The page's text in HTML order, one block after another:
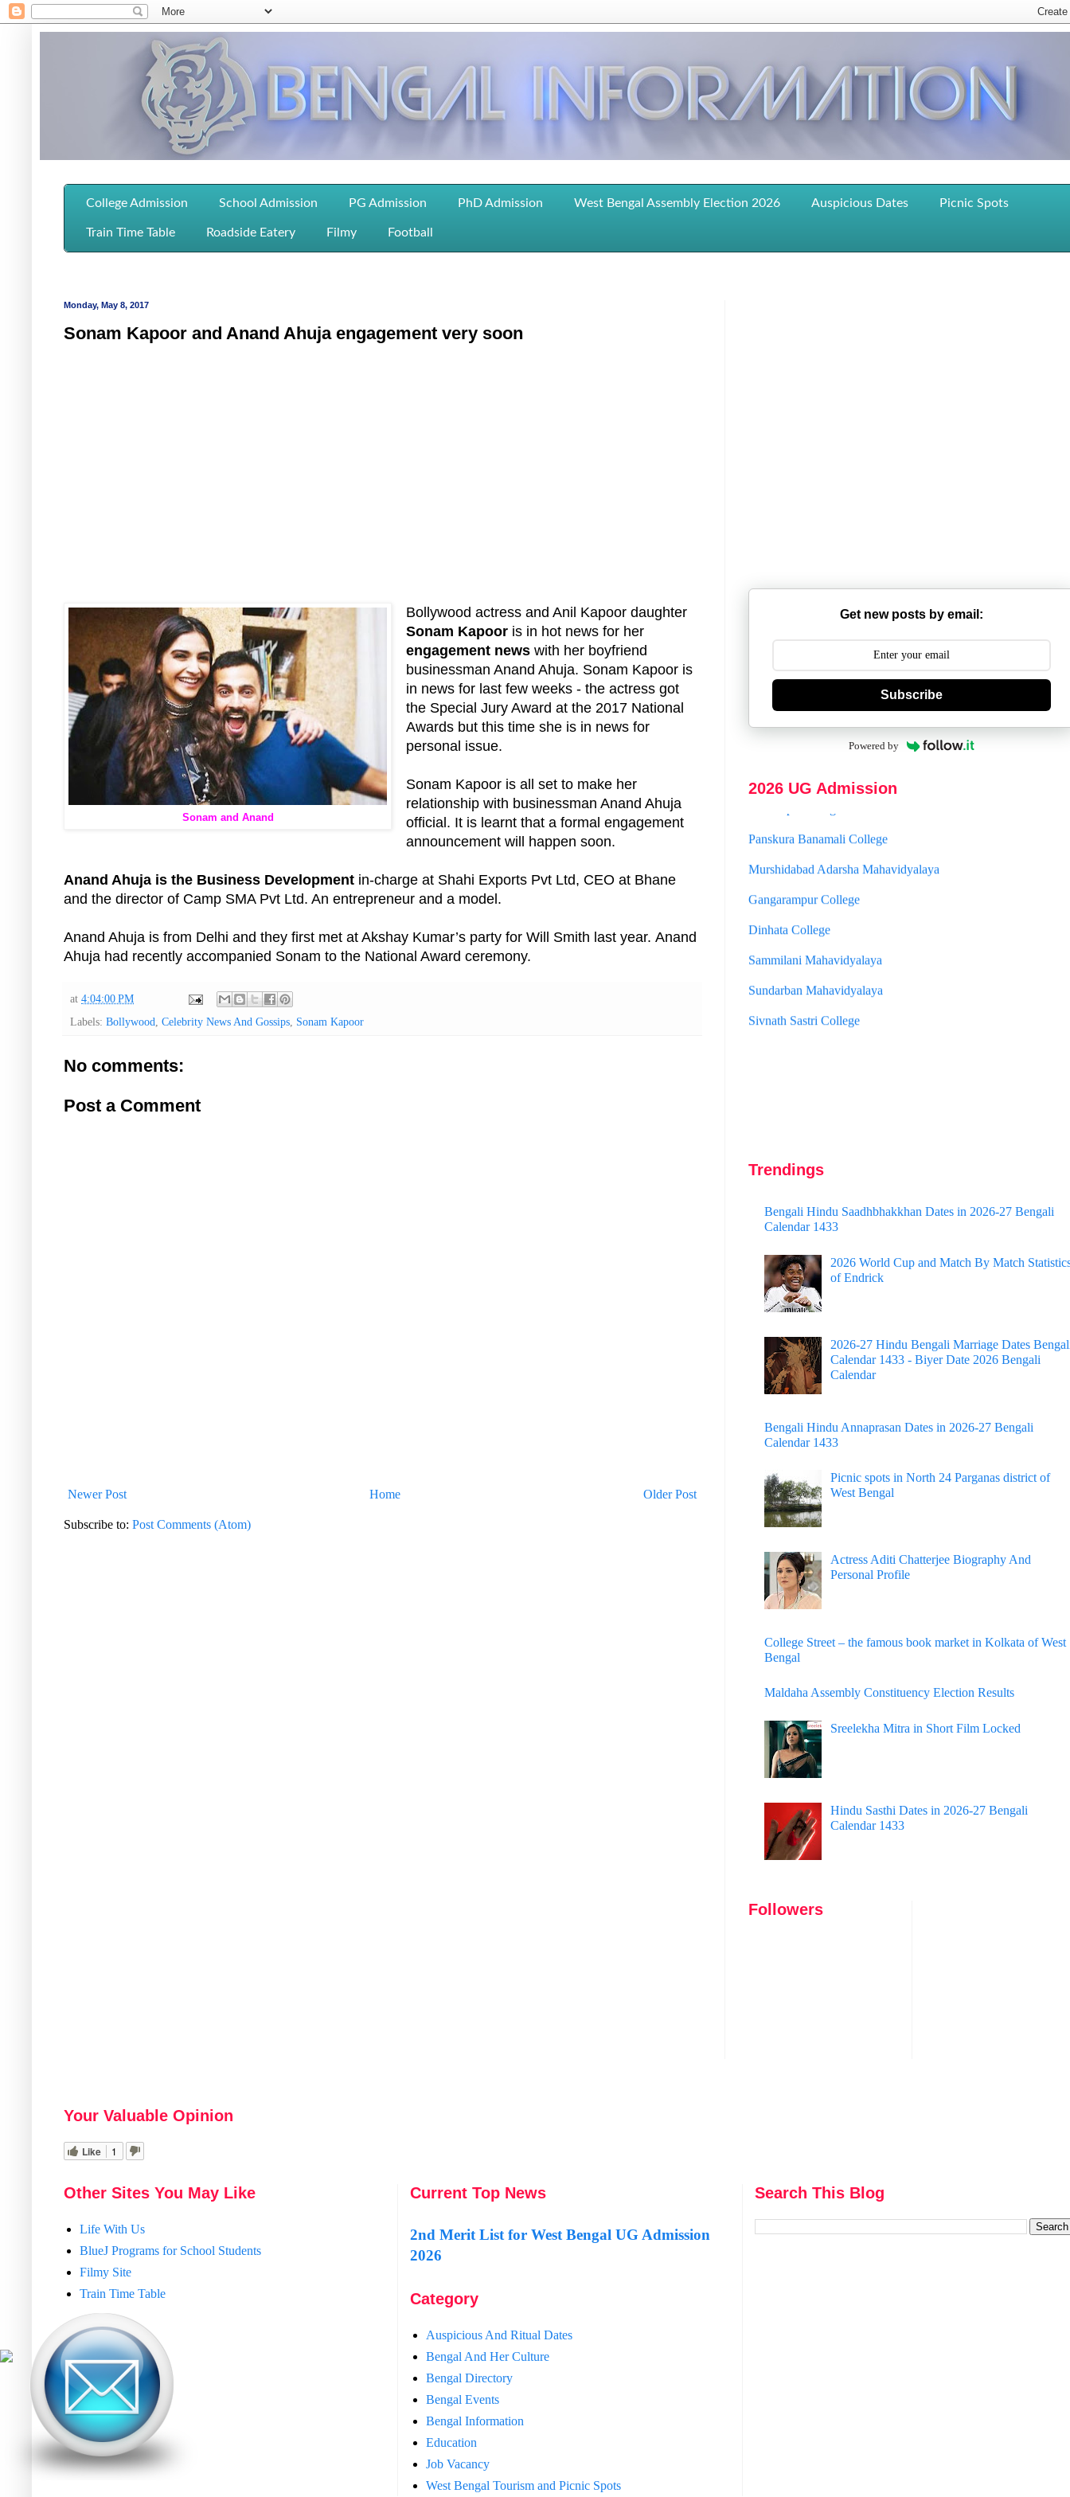
College Admission School Admission PG Admission PhD Admission West Bengal Assembly Election 2026 Auspicious Dates Picnic Spots
Train Time Table Roadside Eatery Filmy Football
Monday, May 8, 2017
Sonam Kapoor and Anand Ahuja engagement very soon
Sonam and Anand
Bollywood actress and Anil Kapoor daughter
Sonam Kapooris in hot news for her
engagement newswith her boyfriend
businessman Anand Ahuja. Sonam Kapoor is
in news for last few weeks - the actress got
the Special Jury Award at the 2017 National
Awards but this time she is in news for
personal issue.
Sonam Kapoor is all set to make her
relationship with businessman Anand Ahuja
official. It is learnt that a formal engagement
announcement will happen soon.
Anand Ahuja is the Business Development in-charge at Shahi Exports Pvt Ltd, CEO at Bhane
and the director of Camp SMA Pvt Ltd. An entrepreneur and a model.
Anand Ahuja is from Delhi and they first met at Akshay Kumar’s party for Will Smith last year. Anand
Ahuja had recently accompanied Sonam to the National Award ceremony.
at 4:04:00 PM
Labels: Bollywood, Celebrity News And Gossips, Sonam Kapoor
No comments:
Post a Comment
Newer Post Older Post
Home
Subscribe to: Post Comments (Atom)
Get new posts by email:
Subscribe
Powered by
2026 UG Admission
Scottish Church College
Hooghly Womens College
St. Joseph College
Trendings
Bengali Hindu Saadhbhakkhan Dates in 2026-27 Bengali
Calendar 1433
2026 World Cup and Match By Match
of Endrick
2026-27 Hindu Bengali Marriage Dates
Calendar 1433 - Biyer Date 2026 Bengali
Calendar
Bengali Hindu Annaprasan Dates in 2026-27 Bengali
Calendar 1433
Picnic spots in North 24 Parganas district of
West Bengal
Actress Aditi Chatterjee Biography And
Personal Profile
College Street – the famous book market in Kolkata of West
Bengal
Maldaha Assembly Constituency Election Results
Sreelekha Mitra in Short Film Locked
Hindu Sasthi Dates in 2026-27 Bengali
Calendar 1433
Followers
Your Valuable Opinion
Like 1
Other Sites You May Like
Life With Us
BlueJ Programs for School Students
Filmy Site
Train Time Table
Current Top News
2nd Merit List for West Bengal UG Admission
2026
Category
Auspicious And Ritual Dates
Bengal And Her Culture
Bengal Directory
Bengal Events
Bengal Information
Education
Job Vacancy
West Bengal Tourism and Picnic Spots
Search This Blog